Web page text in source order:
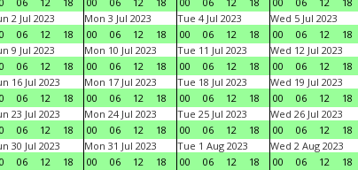
2 Jul 2023
06 12 18
Mon 3 Jul 2023
00
06 12 18
Tue 4 Jul 2023
00
06 12 18
Wed 5 Jul 2023
00
06 12
18
9 Jul 2023
06 12 18
Mon 10 Jul 2023
00
06 12 18
Tue 11 Jul 2023
00
06 12 18
Wed 12 Jul 2023
00
06 12
18
16 Jul 2023
06 12 18
Mon 17 Jul 2023
00
06 12 18
Tue 18 Jul 2023
00
06 12 18
Wed 19 Jul 2023
00
06 12
18
23 Jul 2023
06 12 18
Mon 24 Jul 2023
00
06 12 18
Tue 25 Jul 2023
00
06 12 18
Wed 26 Jul 2023
00
06 12
18
30 Jul 2023
06 12 18
Mon 31 Jul 2023
00
06 12 18
Tue 1 Aug 2023
00
06 12 18
Wed 2 Aug 2023
00
06 12
18